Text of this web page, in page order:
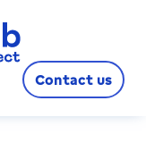
Contact us